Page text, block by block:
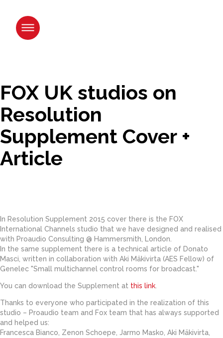
content.
FOX UK studios on
Resolution
Supplement Cover +
Article
In Resolution Supplement 2015 cover there is the FOX
International Channels studio that we have designed and realised
with Proaudio Consulting @ Hammersmith, London.
In the same supplement there is a technical article of Donato
Masci, written in collaboration with Aki Mäkivirta (AES Fellow) of
Genelec "Small multichannel control rooms for broadcast."
You can download the Supplement at this link
Thanks to everyone who participated in the realization of this
studio – Proaudio team and Fox team that has always supported
and helped us:
Francesca Bianco, Zenon Schoepe, Jarmo Masko, Aki Mäkivirta,